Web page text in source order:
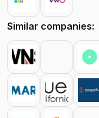
Similar companies: